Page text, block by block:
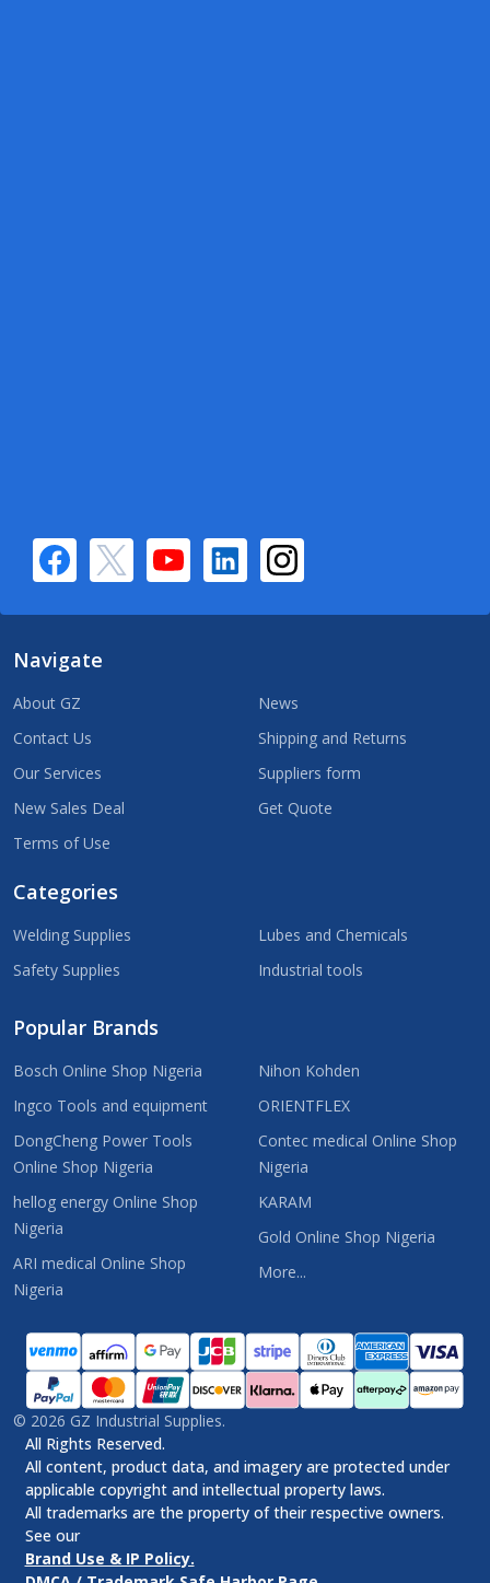
Navigate
About GZ
Contact Us
Our Services
New Sales Deal
Terms of Use
News
Shipping and Returns
Suppliers form
Get Quote
Categories
Welding Supplies
Safety Supplies
Lubes and Chemicals
Industrial tools
Popular Brands
Bosch Online Shop Nigeria
Ingco Tools and equipment
DongCheng Power Tools
Online Shop Nigeria
hellog energy Online Shop
Nigeria
ARI medical Online Shop
Nigeria
Nihon Kohden
ORIENTFLEX
Contec medical Online Shop
Nigeria
KARAM
Gold Online Shop Nigeria
More...
© 2026 GZ Industrial Supplies.
All Rights Reserved.
All content, product data, and imagery are protected under
applicable copyright and intellectual property laws.
All trademarks are the property of their respective owners.
See our
Brand Use & IP Policy.